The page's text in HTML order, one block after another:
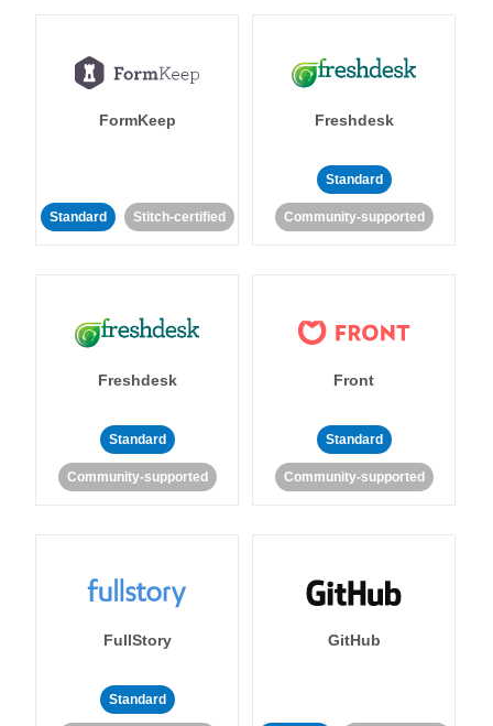
FormKeep
Standard Stitch-certified
Freshdesk
Standard
Community-supported
Freshdesk
Standard
Community-supported
Front
Standard
Community-supported
FullStory
Standard
GitHub